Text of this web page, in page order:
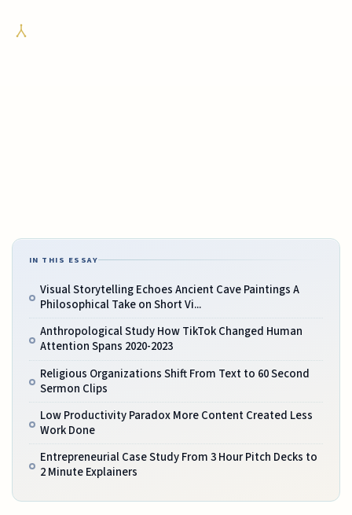
IN THIS ESSAY
Visual Storytelling Echoes Ancient Cave Paintings A
Philosophical Take on Short Vi...
Anthropological Study How TikTok Changed Human
Attention Spans 2020-2023
Religious Organizations Shift From Text to 60 Second
Sermon Clips
Low Productivity Paradox More Content Created Less
Work Done
Entrepreneurial Case Study From 3 Hour Pitch Decks to
2 Minute Explainers